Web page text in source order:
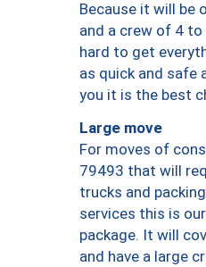
Because it will be
and a crew of 4
hard to get
as quick and safe
you it is the best
Large move
For moves of
79493 that will
trucks and
services this is
package. It will
and have a large